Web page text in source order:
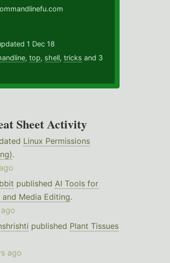
1 Dec 18
,top, shell,tricks and 3
Sheet Activity
Linux Permissions
.
published AI Tools for
and Media Editing.
published Plant Tissues
ago